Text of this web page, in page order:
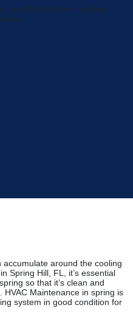
around the cooling
Spring Hill, FL, it’s essential
so that it’s clean and
Maintenance in spring is
system in good condition for